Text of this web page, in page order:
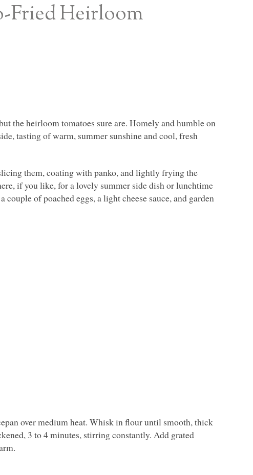
Fried Heirloom
the heirloom tomatoes sure are. Homely and humble on
tasting of warm, summer sunshine and cool, fresh
them, coating with panko, and lightly frying the
if you like, for a lovely summer side dish or lunchtime
of poached eggs, a light cheese sauce, and garden
over medium heat. Whisk in flour until smooth, thick
3 to 4 minutes, stirring constantly. Add grated